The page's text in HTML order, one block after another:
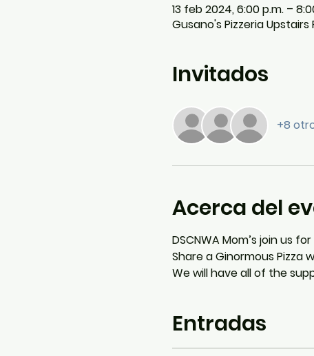
13 feb 2024, 6:00 p.m. –
Gusano's Pizzeria Upstairs
Invitados
+8
Acerca del
DSCNWA Mom’s join us
Share a Ginormous Pizza
We will have all of the
Entradas